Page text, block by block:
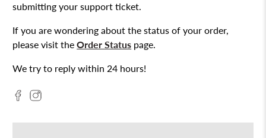
submitting your support ticket.
If you are wondering about the status of your order,
please visit theOrder Status page.
We try to reply within 24 hours!